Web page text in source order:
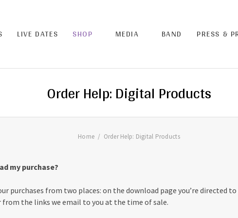
LIVE DATES SHOP MEDIA BAND PRESS &
Order Help: Digital Products
Home Order Help: Digital Products
my purchase?
purchases from two places: on the download page you’re directed
from the links we email to you at the time of sale.